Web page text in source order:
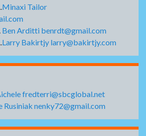
Minaxi Tailor
Ben Arditti benrdt@gmail.com
Larry Bakirtjy larry@bakirtjy.com
fredterri@sbcglobal.net
Rusiniak nenky72@gmail.com